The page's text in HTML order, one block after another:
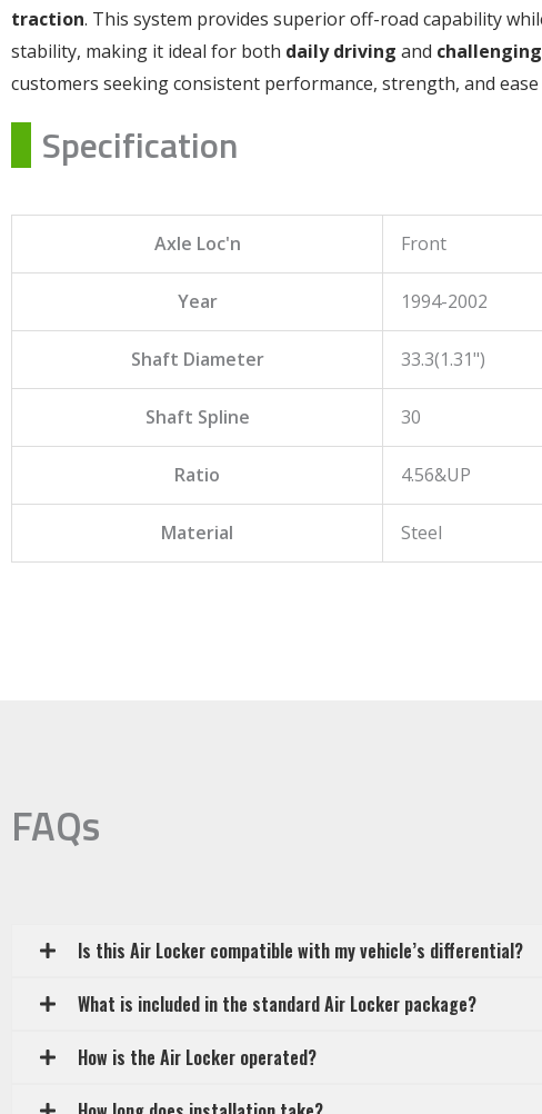
traction. This system provides superior off-road capability
stability, making it ideal for both daily driving and
customers seeking consistent performance, strength, and
Specification
Axle Loc'n Front
Year 1994-2002
Shaft Diameter 33.3(1.31")
Shaft Spline 30
Ratio 4.56&UP
Material Steel
FAQs
Is this Air Locker compatible with my vehicle’s differential?
What is included in the standard Air Locker package?
How is the Air Locker operated?